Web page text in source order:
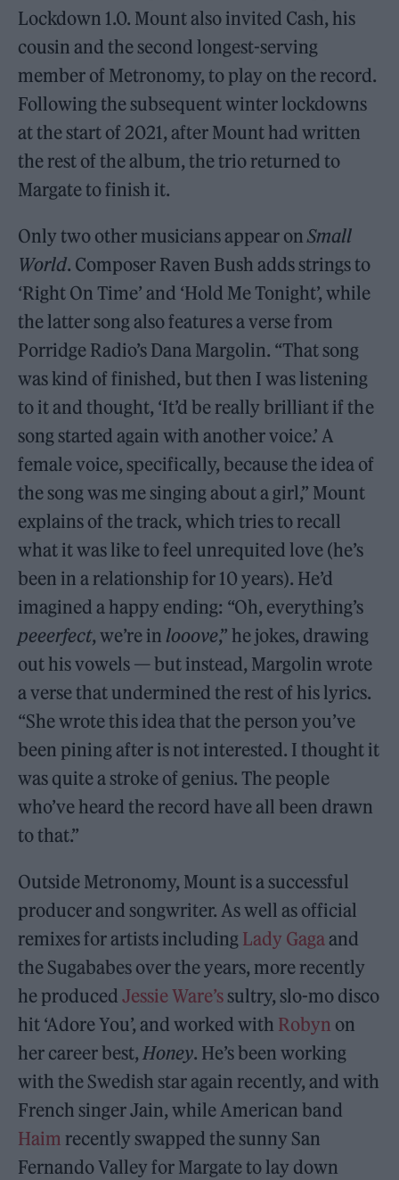
Lockdown 1.0. Mount also invited Cash, his
cousin and the second longest-serving
member of Metronomy, to play on the record.
Following the subsequent winter lockdowns
at the start of 2021, after Mount had written
the rest of the album, the trio returned to
Margate to finish it.
Only two other musicians appear onSmall
World. Composer Raven Bush adds strings to
‘Right On Time’ and ‘Hold Me Tonight’, while
the latter song also features a verse from
Porridge Radio’s Dana Margolin. “That song
was kind of finished, but then I was listening
to it and thought, ‘It’d be really brilliant if the
song started again with another voice.’ A
female voice, specifically, because the idea of
the song was me singing about a girl,” Mount
explains of the track, which tries to recall
what it was like to feel unrequited love (he’s
been in a relationship for 10 years). He’d
imagined a happy ending: “Oh, everything’s
peeerfect, we’re in looove,” he jokes, drawing
out his vowels — but instead, Margolin wrote
a verse that undermined the rest of his lyrics.
“She wrote this idea that the person you’ve
been pining after is not interested. I thought it
was quite a stroke of genius. The people
who’ve heard the record have all been drawn
to that.”
Outside Metronomy, Mount is a successful
producer and songwriter. As well as official
remixes for artists including Lady Gagaand
the Sugababes over the years, more recently
he producedJessie Ware’s sultry, slo-mo disco
hit ‘Adore You’, and worked with Robyn on
her career best,Honey. He’s been working
with the Swedish star again recently, and with
French singer Jain, while American band
Haim recently swapped the sunny San
Fernando Valley for Margate to lay down